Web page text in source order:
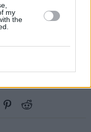
my
the
Gaza, recently
“end to the
her 207 million